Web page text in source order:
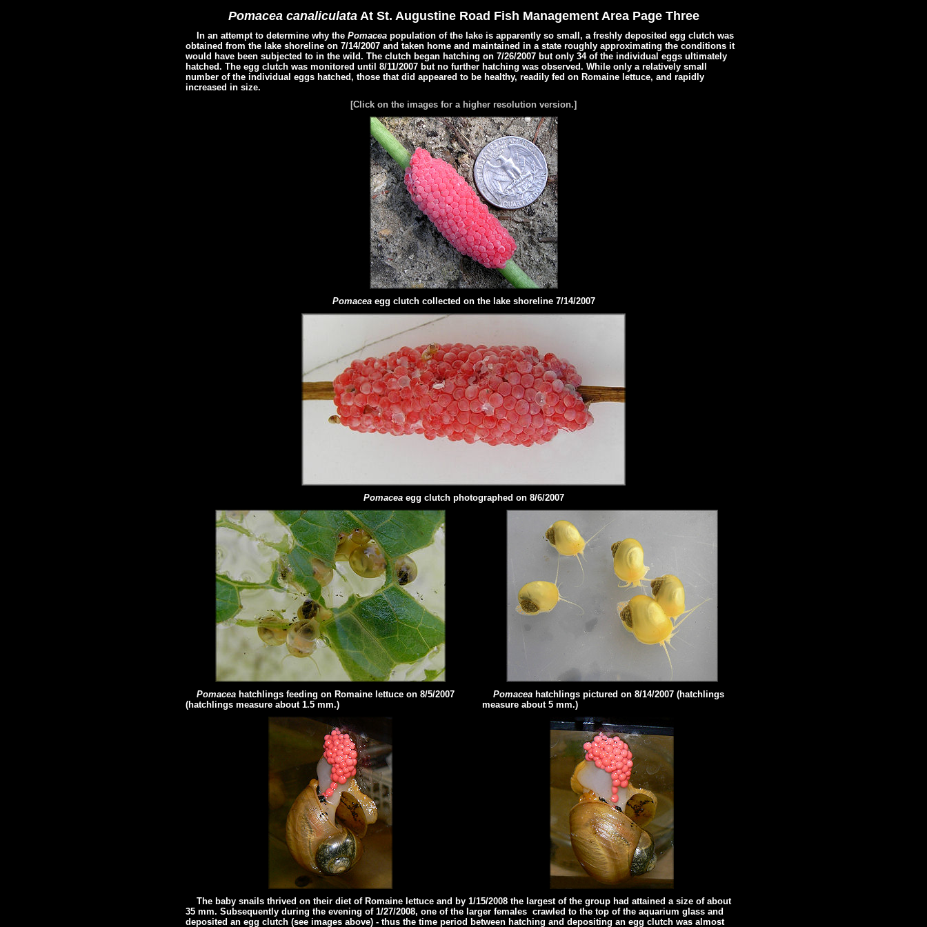
Pomacea canaliculataAt St. Augustine Road Fish Management Area Page Three
In an attempt to determine why the Pomacea population of the lake is apparently so small, a freshly deposited egg clutch was
obtained from the lake shoreline on 7/14/2007 and taken home and maintained in a state roughly approximating the conditions it
would have been subjected to in the wild. The clutch began hatching on 7/26/2007 but only 34 of the individual eggs ultimately
hatched. The egg clutch was monitored until 8/11/2007 but no further hatching was observed. While only a relatively small
number of the individual eggs hatched, those that did appeared to be healthy, readily fed on Romaine lettuce, and rapidly
increased in size.
[Click on the images for a higher resolution version.]
Pomacea egg clutch collected on the lake shoreline 7/14/2007
Pomacea egg clutch photographed on 8/6/2007
Pomacea hatchlings feeding on Romaine lettuce on 8/5/2007
(hatchlings measure about 1.5 mm.)
Pomacea hatchlings pictured on 8/14/2007 (hatchlings
measure about 5 mm.)
The baby snails thrived on their diet of Romaine lettuce and by 1/15/2008 the largest of the group had attained a size of about
35 mm. Subsequently during the evening of 1/27/2008, one of the larger females crawled to the top of the aquarium glass and
deposited an egg clutch (see images above) - thus the time period between hatching and depositing an egg clutch was almost